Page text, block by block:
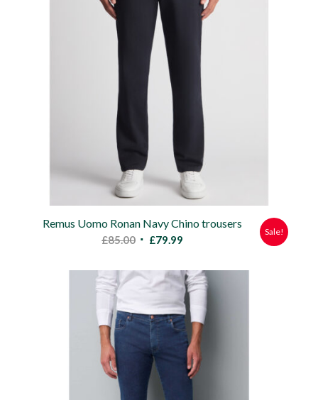
Remus Uomo Ronan Navy Chino trousers
£85.00 Original
was:
£85.00.
£79.99Current
is:
£79.99.
Sale!